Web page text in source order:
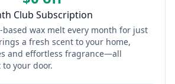
Club Subscription
based wax melt every month for just
a fresh scent to your home,
and effortless fragrance—all
your door.